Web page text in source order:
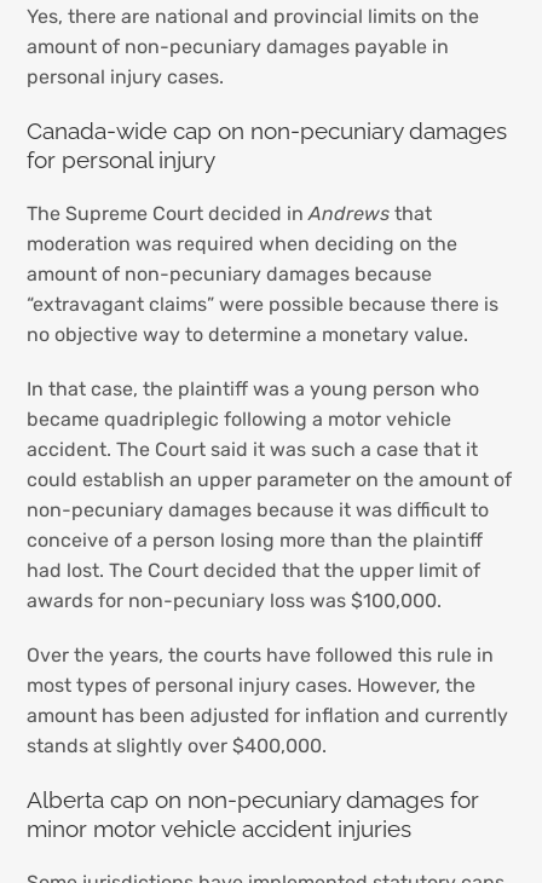
Yes, there are national and provincial limits on the
amount of non-pecuniary damages payable in
personal injury cases.
Canada-wide cap on non-pecuniary damages
for personal injury
The Supreme Court decided inAndrews that
moderation was required when deciding on the
amount of non-pecuniary damages because
“extravagant claims” were possible because there is
no objective way to determine a monetary value.
In that case, the plaintiff was a young person who
became quadriplegic following a motor vehicle
accident. The Court said it was such a case that it
could establish an upper parameter on the amount of
non-pecuniary damages because it was difficult to
conceive of a person losing more than the plaintiff
had lost. The Court decided that the upper limit of
awards for non-pecuniary loss was $100,000.
Over the years, the courts have followed this rule in
most types of personal injury cases. However, the
amount has been adjusted for inflation and currently
stands at slightly over $400,000.
Alberta cap on non-pecuniary damages for
minor motor vehicle accident injuries